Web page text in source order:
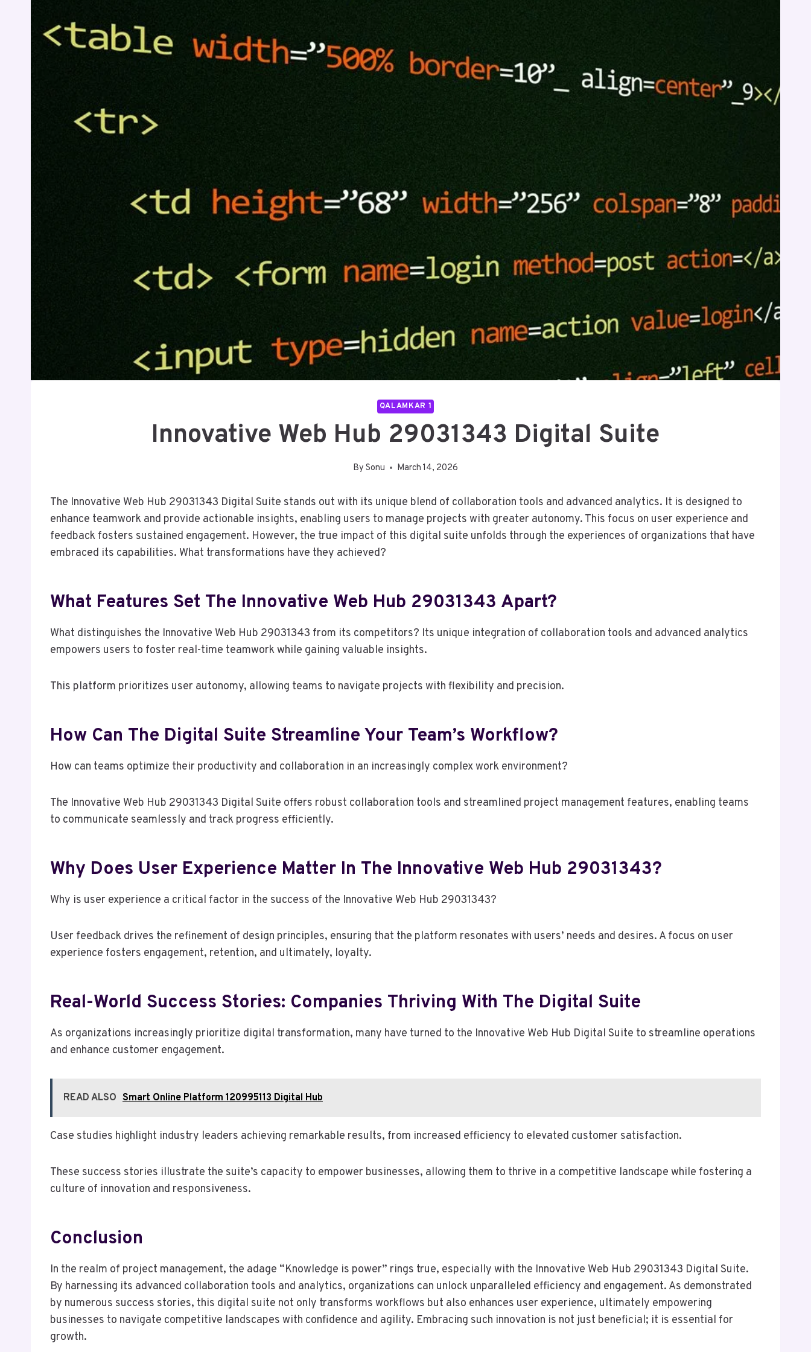
QALAMKAR 1
Innovative Web Hub 29031343 Digital Suite
By Sonu March 14, 2026
The Innovative Web Hub 29031343 Digital Suite stands out with its unique blend of collaboration tools and advanced analytics. It is designed to
enhance teamwork and provide actionable insights, enabling users to manage projects with greater autonomy. This focus on user experience and
feedback fosters sustained engagement. However, the true impact of this digital suite unfolds through the experiences of organizations that have
embraced its capabilities. What transformations have they achieved?
What Features Set The Innovative Web Hub 29031343 Apart?
What distinguishes the Innovative Web Hub 29031343 from its competitors? Its unique integration of collaboration tools and advanced analytics
empowers users to foster real-time teamwork while gaining valuable insights.
This platform prioritizes user autonomy, allowing teams to navigate projects with flexibility and precision.
How Can The Digital Suite Streamline Your Team’s Workflow?
How can teams optimize their productivity and collaboration in an increasingly complex work environment?
The Innovative Web Hub 29031343 Digital Suite offers robust collaboration tools and streamlined project management features, enabling teams
to communicate seamlessly and track progress efficiently.
Why Does User Experience Matter In The Innovative Web Hub 29031343?
Why is user experience a critical factor in the success of the Innovative Web Hub 29031343?
User feedback drives the refinement of design principles, ensuring that the platform resonates with users’ needs and desires. A focus on user
experience fosters engagement, retention, and ultimately, loyalty.
Real-World Success Stories: Companies Thriving With The Digital Suite
As organizations increasingly prioritize digital transformation, many have turned to the Innovative Web Hub Digital Suite to streamline operations
and enhance customer engagement.
READ ALSO Smart Online Platform 120995113 Digital Hub
Case studies highlight industry leaders achieving remarkable results, from increased efficiency to elevated customer satisfaction.
These success stories illustrate the suite’s capacity to empower businesses, allowing them to thrive in a competitive landscape while fostering a
culture of innovation and responsiveness.
Conclusion
In the realm of project management, the adage “Knowledge is power” rings true, especially with the Innovative Web Hub 29031343 Digital Suite.
By harnessing its advanced collaboration tools and analytics, organizations can unlock unparalleled efficiency and engagement. As demonstrated
by numerous success stories, this digital suite not only transforms workflows but also enhances user experience, ultimately empowering
businesses to navigate competitive landscapes with confidence and agility. Embracing such innovation is not just beneficial; it is essential for
growth.